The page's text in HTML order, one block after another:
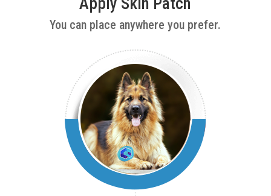
You can place anywhere you prefer.